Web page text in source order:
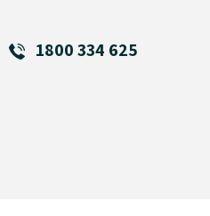
1800 334 625